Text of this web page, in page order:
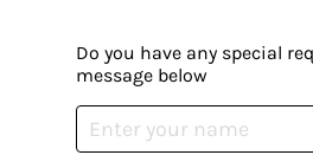
Do you have any special
message below